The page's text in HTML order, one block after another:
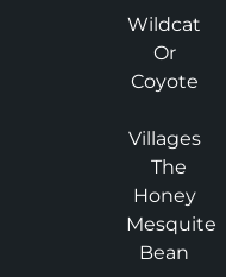
Wildcat
Or
Coyote
Villages
The
Honey
Mesquite
Bean